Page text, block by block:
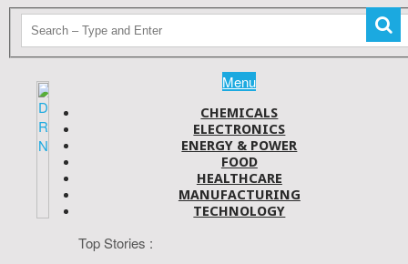
Menu
CHEMICALS
ELECTRONICS
ENERGY & POWER
FOOD
HEALTHCARE
MANUFACTURING
TECHNOLOGY
Top Stories :